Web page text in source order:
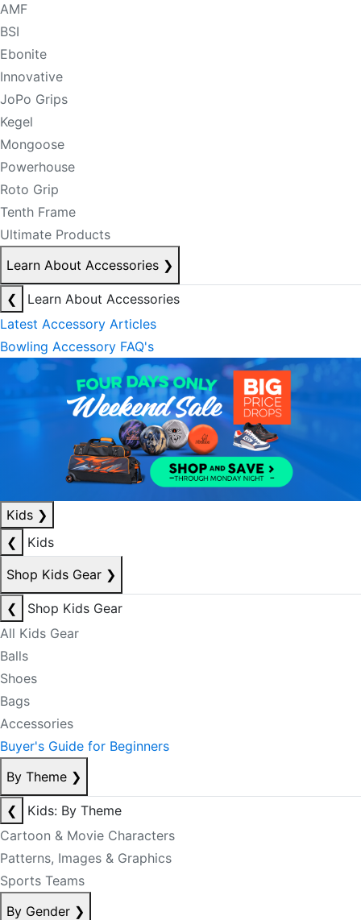
AMF
BSI
Ebonite
Innovative
JoPo Grips
Kegel
Mongoose
Powerhouse
Roto Grip
Tenth Frame
Ultimate Products
Learn About Accessories ❯
❮
Learn About Accessories
Latest Accessory Articles
Bowling Accessory FAQ's
Kids ❯
❮
Kids
Shop Kids Gear ❯
❮
Shop Kids Gear
All Kids Gear
Balls
Shoes
Bags
Accessories
Buyer's Guide for Beginners
By Theme ❯
❮
Kids: By Theme
Cartoon & Movie Characters
Patterns, Images & Graphics
Sports Teams
By Gender ❯